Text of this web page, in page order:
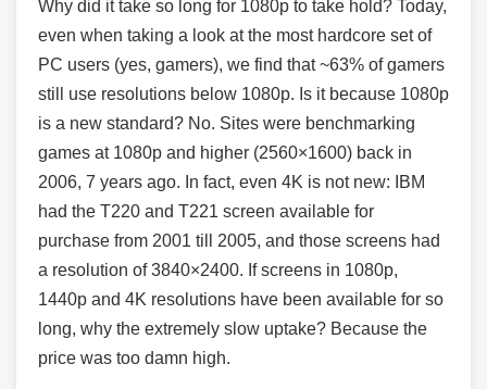
Why did it take so long for 1080p to take hold? Today,
even when taking a look at the most hardcore set of
PC users (yes, gamers), we find that ~63% of gamers
still use resolutions below 1080p. Is it because 1080p
is a new standard? No. Sites were benchmarking
games at 1080p and higher (2560×1600) back in
2006, 7 years ago. In fact, even 4K is not new: IBM
had the T220 and T221 screen available for
purchase from 2001 till 2005, and those screens had
a resolution of 3840×2400. If screens in 1080p,
1440p and 4K resolutions have been available for so
long, why the extremely slow uptake? Because the
price was too damn high.